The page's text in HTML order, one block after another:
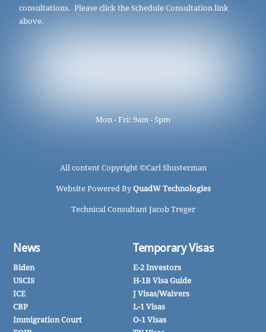
consultations. Please click the Schedule Consultation link
above.
Mon - Fri: 9am - 5pm
All content Copyright ©Carl Shusterman
Website Powered ByQuadW Technologies
Technical Consultant Jacob Treger
News
Biden
USCIS
ICE
CBP
Immigration Court
Temporary Visas
E-2 Investors
H-1B Visa Guide
J Visas/Waivers
L-1 Visas
O-1 Visas